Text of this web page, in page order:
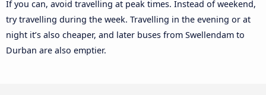
If you can, avoid travelling at peak times. Instead of weekend,
try travelling during the week. Travelling in the evening or at
night it’s also cheaper, and later buses from Swellendam to
Durban are also emptier.